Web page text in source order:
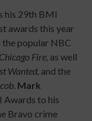
his 29th BMI
awards this year
popular NBC
Chicago Fire, as well
Wanted, and the
Mark
to his
Bravo crime